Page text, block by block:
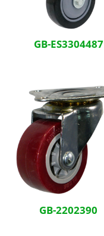
GB-ES3304487
GB-2202390